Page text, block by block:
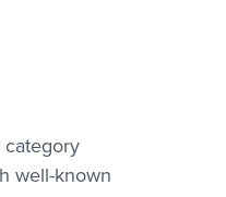
well-known